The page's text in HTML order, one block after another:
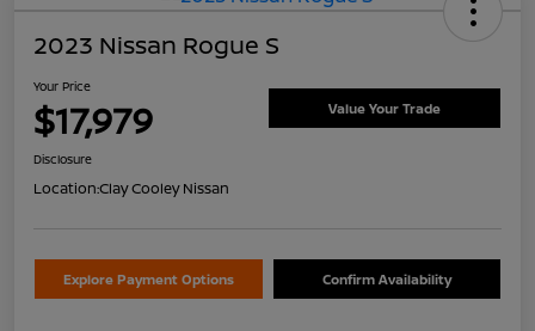
2023 Nissan Rogue S
Your Price
$17,979 Value Your Trade
Disclosure
Location:Clay Cooley Nissan
Explore Payment Options Confirm Availability